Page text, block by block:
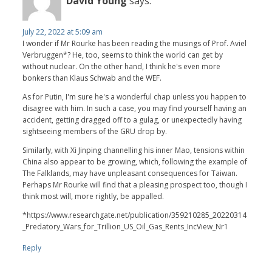
July 22, 2022 at 5:09 am
I wonder if Mr Rourke has been reading the musings of Prof. Aviel
Verbruggen*? He, too, seems to think the world can get by
without nuclear. On the other hand, I think he's even more
bonkers than Klaus Schwab and the WEF.
As for Putin, I'm sure he's a wonderful chap unless you happen to
disagree with him. In such a case, you may find yourself having an
accident, getting dragged off to a gulag, or unexpectedly having
sightseeing members of the GRU drop by.
Similarly, with Xi Jinping channelling his inner Mao, tensions within
China also appear to be growing, which, following the example of
The Falklands, may have unpleasant consequences for Taiwan.
Perhaps Mr Rourke will find that a pleasing prospect too, though I
think most will, more rightly, be appalled.
*https://www.researchgate.net/publication/359210285_20220314
_Predatory_Wars_for_Trillion_US_Oil_Gas_Rents_IncView_Nr1
Reply